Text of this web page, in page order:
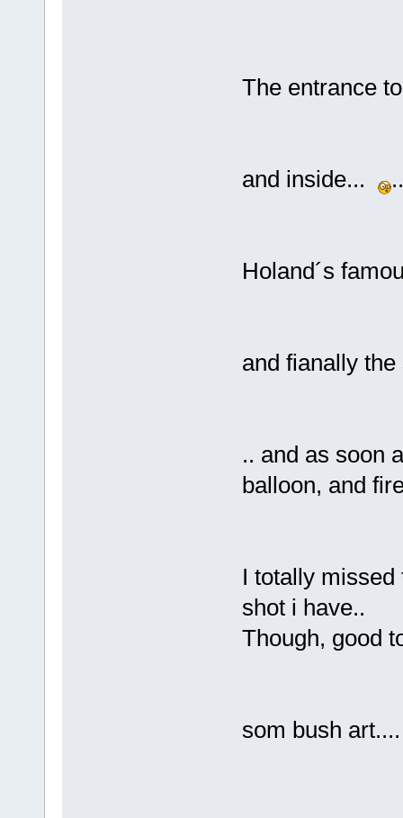
The entrance
and inside...
Holand´s
and fianally
.. and as soon
balloon, and
I totally
shot i have..
Though, good
som bush art....